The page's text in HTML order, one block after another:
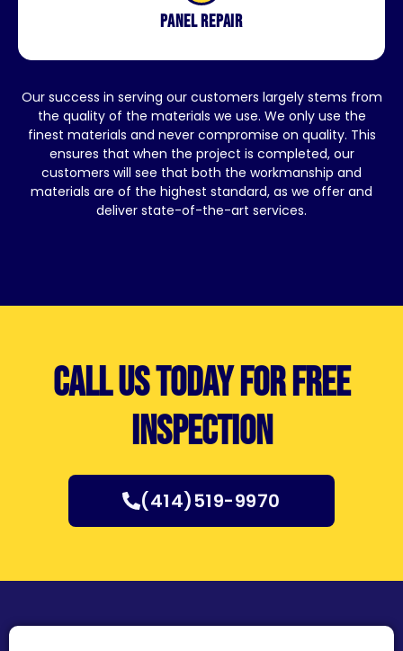
Panel repair
Our success in serving our customers largely stems from
the quality of the materials we use. We only use the
finest materials and never compromise on quality. This
ensures that when the project is completed, our
customers will see that both the workmanship and
materials are of the highest standard, as we offer and
deliver state-of-the-art services.
Call us today for free
inspection
(414)519-9970